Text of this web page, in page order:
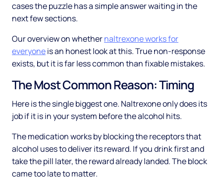
cases the puzzle has a simple answer waiting in the
next few sections.
Our overview on whethernaltrexone works for
everyoneis an honest look at this. True non-response
exists, but it is far less common than fixable mistakes.
The Most Common Reason: Timing
Here is the single biggest one. Naltrexone only does its
job if it is in your system before the alcohol hits.
The medication works by blocking the receptors that
alcohol uses to deliver its reward. If you drink first and
take the pill later, the reward already landed. The block
came too late to matter.